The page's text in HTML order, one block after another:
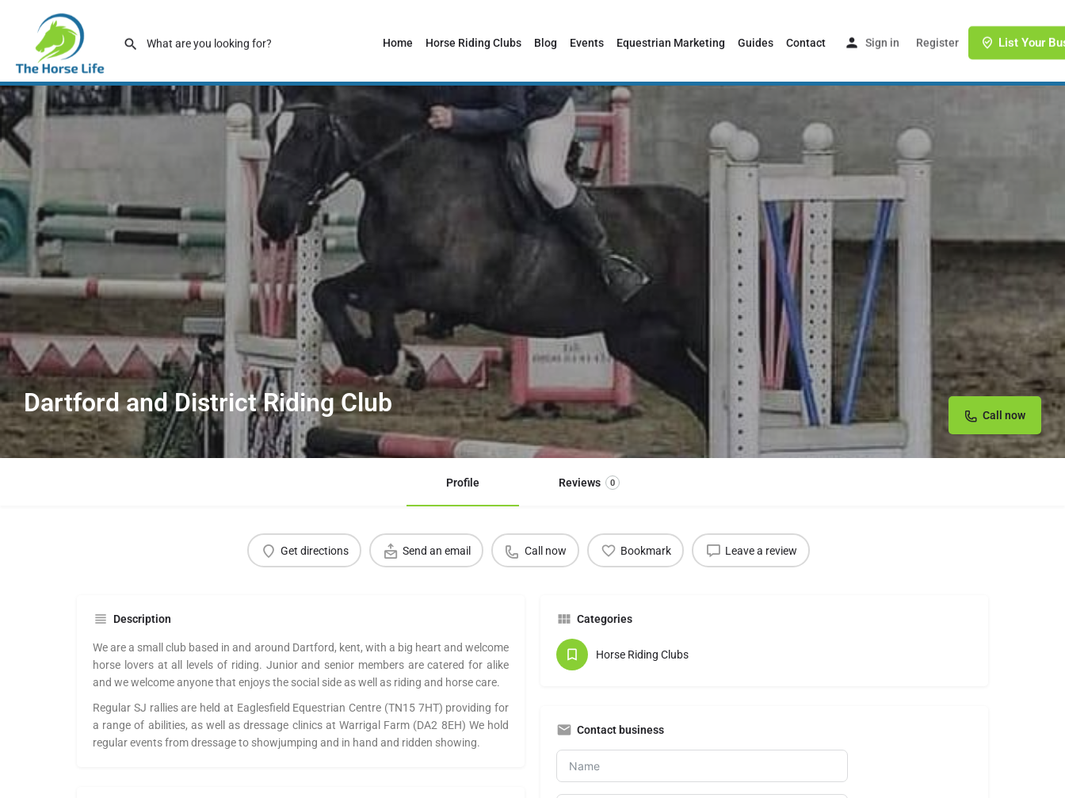
Home Horse Riding Clubs Blog Events Equestrian Marketing Guides Contact Sign in Register List Your
Dartford and District Riding Club Call now
Profile Reviews 0
Get directions Send an email Call now Bookmark Leave a review
Description
We are a small club based in and around Dartford, kent, with a big heart and welcome
horse lovers at all levels of riding. Junior and senior members are catered for alike
and we welcome anyone that enjoys the social side as well as riding and horse care.
Regular SJ rallies are held at Eaglesfield Equestrian Centre (TN15 7HT) providing for
a range of abilities, as well as dressage clinics at Warrigal Farm (DA2 8EH) We hold
regular events from dressage to showjumping and in hand and ridden showing.
Categories
Horse Riding Clubs
Contact business